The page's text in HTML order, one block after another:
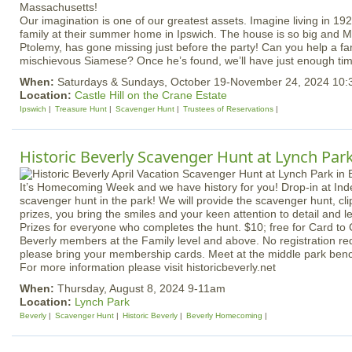
Our imagination is one of our greatest assets. Imagine living in
family at their summer home in Ipswich. The house is so big and
Ptolemy, has gone missing just before the party! Can you help a
mischievous Siamese? Once he’s found, we’ll have just enough
When: Saturdays & Sundays, October 19-November 24, 2024
Location: Castle Hill on the Crane Estate
Ipswich Treasure Hunt Scavenger Hunt Trustees of Reservations
Historic Beverly Scavenger Hunt at Lynch
It’s Homecoming Week and we have history for you! Drop-in at
scavenger hunt in the park! We will provide the scavenger hunt,
prizes, you bring the smiles and your keen attention to detail and
Prizes for everyone who completes the hunt. $10; free for Card to
Beverly members at the Family level and above. No registration
please bring your membership cards. Meet at the middle park
For more information please visit historicbeverly.net
When: Thursday, August 8, 2024 9-11am
Location: Lynch Park
Beverly Scavenger Hunt Historic Beverly Beverly Homecoming